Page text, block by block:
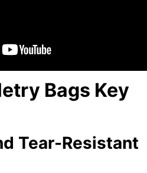
Bags Key
Tear-Resistant